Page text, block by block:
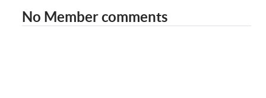
No Member comments